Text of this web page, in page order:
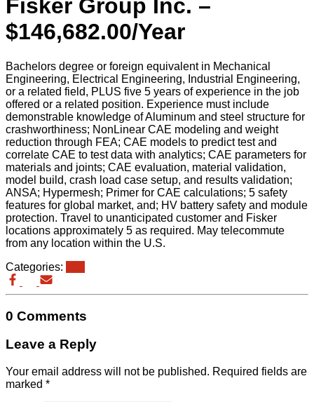
Fisker Group Inc. –
$146,682.00/Year
Bachelors degree or foreign equivalent in Mechanical
Engineering, Electrical Engineering, Industrial Engineering,
or a related field, PLUS five 5 years of experience in the job
offered or a related position. Experience must include
demonstrable knowledge of Aluminum and steel structure for
crashworthiness; NonLinear CAE modeling and weight
reduction through FEA; CAE models to predict test and
correlate CAE to test data with analytics; CAE parameters for
materials and joints; CAE evaluation, material validation,
model build, crash load case setup, and results validation;
ANSA; Hypermesh; Primer for CAE calculations; 5 safety
features for global market, and; HV battery safety and module
protection. Travel to unanticipated customer and Fisker
locations approximately 5 as required. May telecommute
from any location within the U.S.
Categories:
0 Comments
Leave a Reply
Your email address will not be published. Required fields are
marked *